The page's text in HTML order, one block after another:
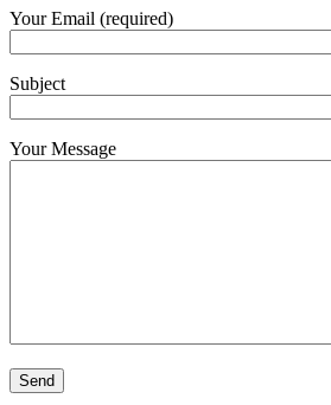
Your Email (required)
Subject
Your Message